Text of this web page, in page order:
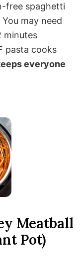
free spaghetti
may need
minutes
pasta cooks
everyone
Meatball
Pot)